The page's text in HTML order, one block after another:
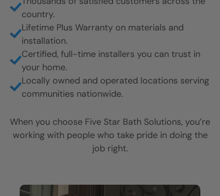
Homeowners trust Five Star Bath Solutions
because we do what we say we’ll do. Every
Here’s what sets us apart:
Thousands of satisfied customers across the
Lifetime Plus Warranty on materials and
installation.
Certified, full-time installers you can trust in
communities nationwide.